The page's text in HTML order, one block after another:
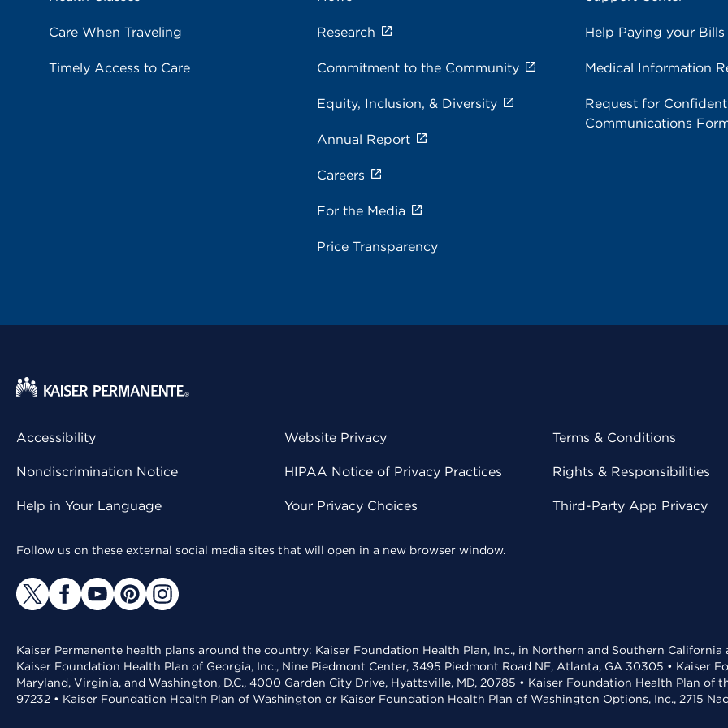
Care When Traveling
Timely Access to Care
Research
Commitment to the Community
Equity, Inclusion, & Diversity
Annual Report
Careers
For the Media
Price Transparency
Help Paying your Bills
Medical Information
Request for
Communications
Accessibility
Nondiscrimination Notice
Help in Your Language
Website Privacy
HIPAA Notice of Privacy Practices
Your Privacy Choices
Terms & Conditions
Rights & Responsibilities
Third-Party App Privacy
Follow us on these external social media sites that will open in a new browser window.
Kaiser Permanente health plans around the country: Kaiser Foundation Health Plan, Inc., in Northern and Southern
Kaiser Foundation Health Plan of Georgia, Inc., Nine Piedmont Center, 3495 Piedmont Road NE, Atlanta, GA 30305 • Kaiser
Maryland, Virginia, and Washington, D.C., 4000 Garden City Drive, Hyattsville, MD, 20785 • Kaiser Foundation Health Plan of
97232 • Kaiser Foundation Health Plan of Washington or Kaiser Foundation Health Plan of Washington Options, Inc., 2715